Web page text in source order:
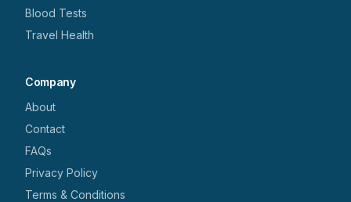
Blood Tests
Travel Health
Company
About
Contact
FAQs
Privacy Policy
Terms & Conditions